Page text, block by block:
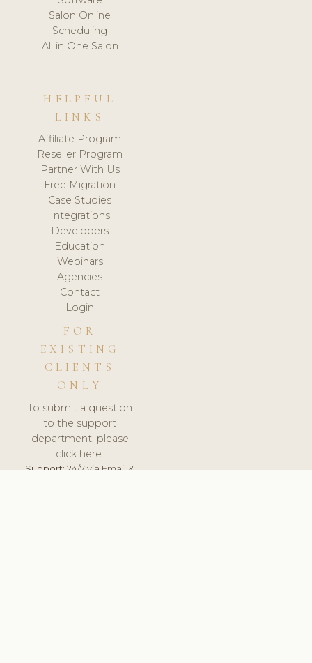
Salon Online
Scheduling
All in One Salon
HELPFUL
LINKS
Affiliate Program
Reseller Program
Partner With Us
Free Migration
Case Studies
Integrations
Developers
Education
Webinars
Agencies
Contact
Login
FOR
EXISTING
CLIENTS
ONLY
To submit a question
to the support
department, please
click here.
Support:24/7 via Email &